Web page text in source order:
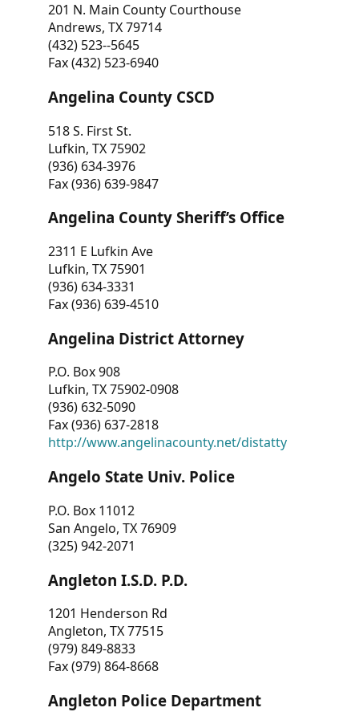
201 N. Main County Courthouse
Andrews, TX 79714
(432) 523--5645
Fax (432) 523-6940
Angelina County CSCD
518 S. First St.
Lufkin, TX 75902
(936) 634-3976
Fax (936) 639-9847
Angelina County Sheriff’s Office
2311 E Lufkin Ave
Lufkin, TX 75901
(936) 634-3331
Fax (936) 639-4510
Angelina District Attorney
P.O. Box 908
Lufkin, TX 75902-0908
(936) 632-5090
Fax (936) 637-2818
http://www.angelinacounty.net/distatty
Angelo State Univ. Police
P.O. Box 11012
San Angelo, TX 76909
(325) 942-2071
Angleton I.S.D. P.D.
1201 Henderson Rd
Angleton, TX 77515
(979) 849-8833
Fax (979) 864-8668
Angleton Police Department